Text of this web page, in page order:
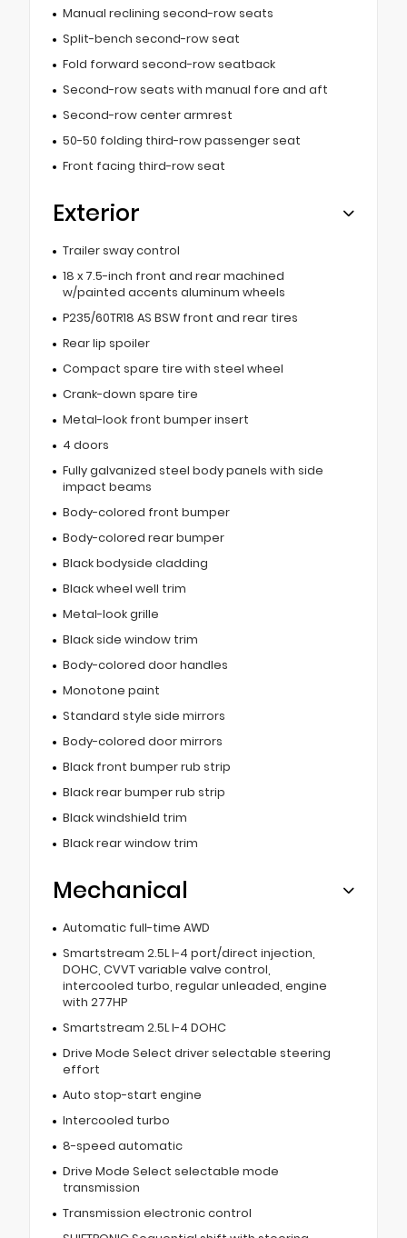
Manual reclining second-row seats
Split-bench second-row seat
Fold forward second-row seatback
Second-row seats with manual fore and aft
Second-row center armrest
50-50 folding third-row passenger seat
Front facing third-row seat
Exterior
Trailer sway control
18 x 7.5-inch front and rear machined
w/painted accents aluminum wheels
P235/60TR18 AS BSW front and rear tires
Rear lip spoiler
Compact spare tire with steel wheel
Crank-down spare tire
Metal-look front bumper insert
4 doors
Fully galvanized steel body panels with side
impact beams
Body-colored front bumper
Body-colored rear bumper
Black bodyside cladding
Black wheel well trim
Metal-look grille
Black side window trim
Body-colored door handles
Monotone paint
Standard style side mirrors
Body-colored door mirrors
Black front bumper rub strip
Black rear bumper rub strip
Black windshield trim
Black rear window trim
Mechanical
Automatic full-time AWD
Smartstream 2.5L I-4 port/direct injection,
DOHC, CVVT variable valve control,
intercooled turbo, regular unleaded, engine
with 277HP
Smartstream 2.5L I-4 DOHC
Drive Mode Select driver selectable steering
effort
Auto stop-start engine
Intercooled turbo
8-speed automatic
Drive Mode Select selectable mode
transmission
Transmission electronic control